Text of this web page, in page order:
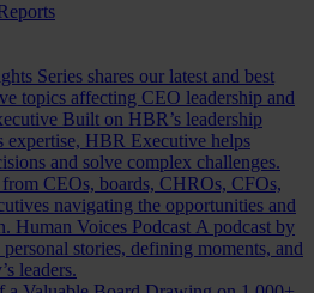
Series shares our latest and best
topics affecting CEO leadership and
Built on HBR’s leadership
expertise, HBR Executive helps
and solve complex challenges.
CEOs, boards, CHROs, CFOs,
navigating the opportunities and
Human Voices Podcast A podcast by
stories, defining moments, and
leaders.